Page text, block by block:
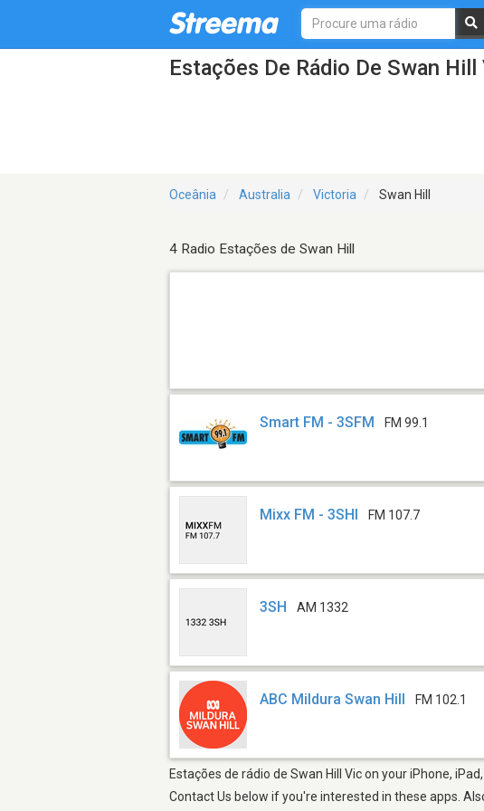
Estações De Rádio De Swan Hill
Oceânia Australia Victoria Swan Hill
4 Radio Estações de Swan Hill
Smart FM - 3SFM FM 99.1
Mixx FM - 3SHI FM 107.7
3SH AM 1332
ABC Mildura Swan Hill FM 102.1
Estações de rádio de Swan Hill Vic on your iPhone,
Contact Us below if you're interested in these apps.